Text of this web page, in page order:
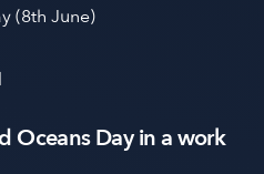
(8th June)
Oceans Day in a work